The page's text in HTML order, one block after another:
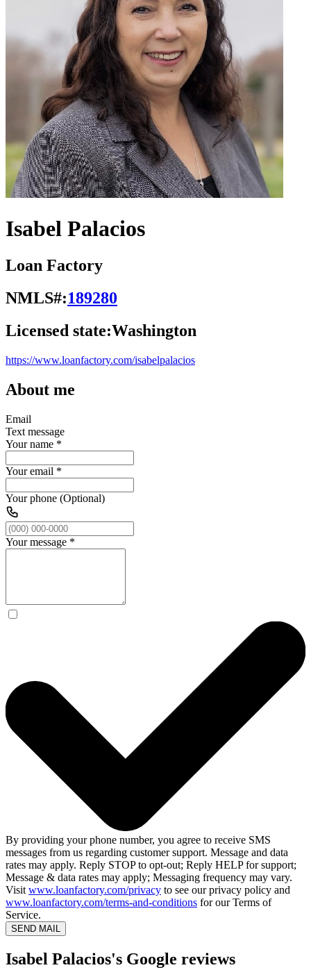
Isabel Palacios
Loan Factory
NMLS#:189280
Licensed state:Washington
https://www.loanfactory.com/isabelpalacios
About me
Email
Text message
Your name *
Your email *
Your phone (Optional)
Your message *
By providing your phone number, you agree to receive SMS
messages from us regarding customer support. Message and data
rates may apply. Reply STOP to opt-out; Reply HELP for support;
Message & data rates may apply; Messaging frequency may vary.
Visit www.loanfactory.com/privacy to see our privacy policy and
www.loanfactory.com/terms-and-conditions for our Terms of
Service.
SEND MAIL
Isabel Palacios's Google reviews